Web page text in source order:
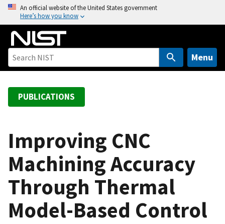
o
An official website of the United States government
Here’s how you know
Menu
PUBLICATIONS
Improving CNC
Machining Accuracy
Through Thermal
Model-Based Control